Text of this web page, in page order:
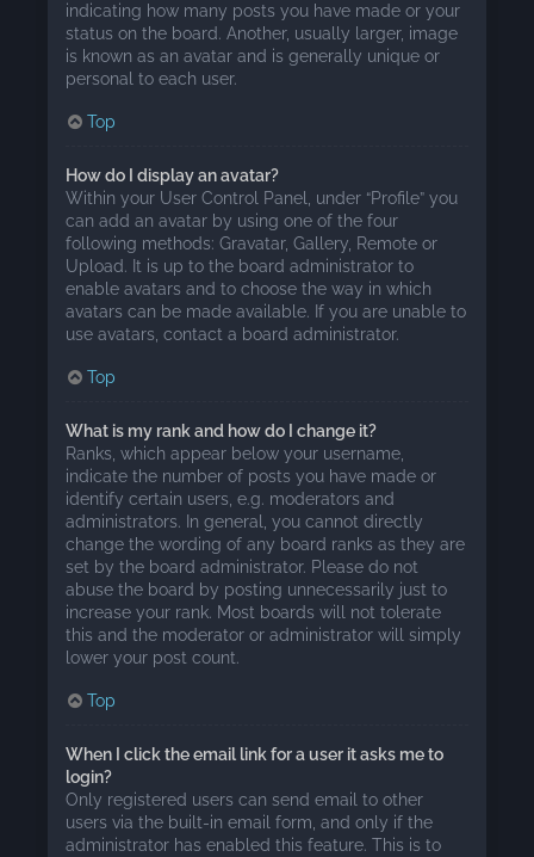
indicating how many posts you have made or your
status on the board. Another, usually larger, image
is known as an avatar and is generally unique or
personal to each user.
Top
How do I display an avatar?
Within your User Control Panel, under “Profile” you
can add an avatar by using one of the four
following methods: Gravatar, Gallery, Remote or
Upload. It is up to the board administrator to
enable avatars and to choose the way in which
avatars can be made available. If you are unable to
use avatars, contact a board administrator.
Top
What is my rank and how do I change it?
Ranks, which appear below your username,
indicate the number of posts you have made or
identify certain users, e.g. moderators and
administrators. In general, you cannot directly
change the wording of any board ranks as they are
set by the board administrator. Please do not
abuse the board by posting unnecessarily just to
increase your rank. Most boards will not tolerate
this and the moderator or administrator will simply
lower your post count.
Top
When I click the email link for a user it asks me to
login?
Only registered users can send email to other
users via the built-in email form, and only if the
administrator has enabled this feature. This is to